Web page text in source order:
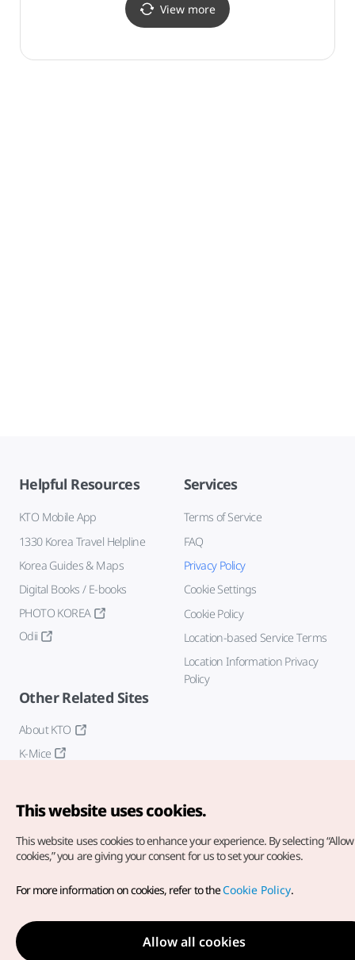
View more
Helpful Resources
KTO Mobile App
1330 Korea Travel Helpline
Korea Guides & Maps
Digital Books / E-books
PHOTO KOREA
Odii
Services
Terms of Service
FAQ
Privacy Policy
Cookie Settings
Cookie Policy
Location-based Service Terms
Location Information Privacy
Policy
Other Related Sites
About KTO
K-Mice
Copyright© Korea Tourism Organization. All Rights Reserved.
For error reports and issues related to the website, direct your
inquiries to ourweb admin at
english@knto.or.kr
This website uses cookies.
This website uses cookies to enhance your experience. By selecting
cookies,” you are giving your consent for us to set your cookies.
For more information on cookies, refer to theCookie Policy.
Allow all cookies